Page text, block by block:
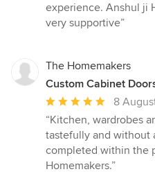
experience. Anshul ji
very supportive”
The Homemakers
Custom Cabinet
Average
rating:
5
out
of
8
“Kitchen, wardrobes
tastefully and without
completed within the
Homemakers.”